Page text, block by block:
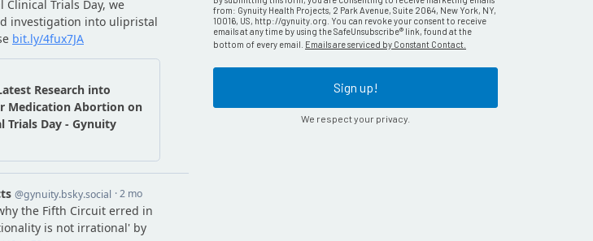
from: Gynuity Health Projects, 2 Park Avenue, Suite 2064, New York, NY,
10016, US, http://gynuity.org. You can revoke your consent to receive
emails at any time by using the SafeUnsubscribe® link, found at the
bottom of every email. Emails are serviced by Constant Contact.
Sign up!
We respect your privacy.